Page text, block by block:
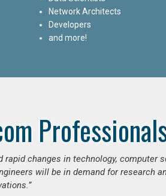
Network Architects
Developers
and more!
changes in technology, computer
will be in demand for research